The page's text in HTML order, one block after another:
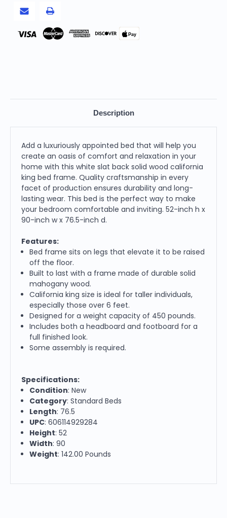
Pay
Description
Add a luxuriously appointed bed that will help you
create an oasis of comfort and relaxation in your
home with this white slat back solid wood california
king bed frame. Quality craftsmanship in every
facet of production ensures durability and long-
lasting wear. This bed is the perfect way to make
your bedroom comfortable and inviting. 52-inch h x
90-inch w x 76.5-inch d.
Features:
Bed frame sits on legs that elevate it to be raised
off the floor.
Built to last with a frame made of durable solid
mahogany wood.
California king size is ideal for taller individuals,
especially those over 6 feet.
Designed for a weight capacity of 450 pounds.
Includes both a headboard and footboard for a
full finished look.
Some assembly is required.
Specifications:
Condition: New
Category: Standard Beds
Length: 76.5
UPC: 606114929284
Height: 52
Width: 90
Weight: 142.00 Pounds